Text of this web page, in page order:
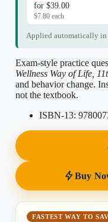
for $39.00
$7.80 each
Applied automatically in
Exam-style practice
Wellness Way of Life,
and behavior change.
not the textbook.
ISBN-13:
Buy
FASTEST WAY TO